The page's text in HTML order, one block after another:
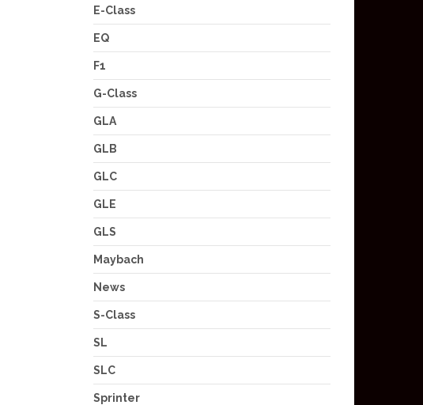
E-Class
EQ
F1
G-Class
GLA
GLB
GLC
GLE
GLS
Maybach
News
S-Class
SL
SLC
Sprinter